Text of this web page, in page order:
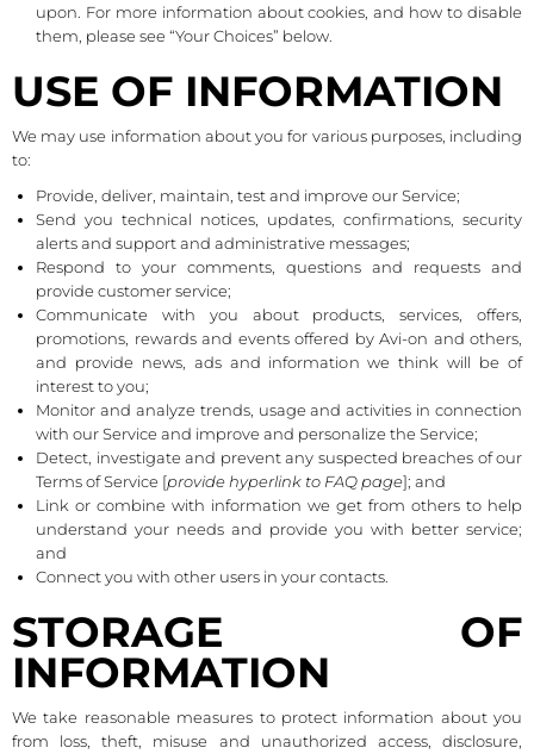
upon. For more information about cookies, and how to disable
them, please see “Your Choices” below.
USE OF INFORMATION
We may use information about you for various purposes, including
to:
Provide, deliver, maintain, test and improve our Service;
Send you technical notices, updates, confirmations, security
alerts and support and administrative messages;
Respond to your comments, questions and requests and
provide customer service;
Communicate with you about products, services, offers,
promotions, rewards and events offered by Avi-on and others,
and provide news, ads and information we think will be of
interest to you;
Monitor and analyze trends, usage and activities in connection
with our Service and improve and personalize the Service;
Detect, investigate and prevent any suspected breaches of our
Terms of Service [provide hyperlink to FAQ page]; and
Link or combine with information we get from others to help
understand your needs and provide you with better service;
and
Connect you with other users in your contacts.
STORAGE OF
INFORMATION
We take reasonable measures to protect information about you
from loss, theft, misuse and unauthorized access, disclosure,